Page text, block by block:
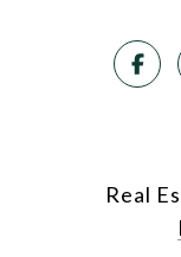
Real